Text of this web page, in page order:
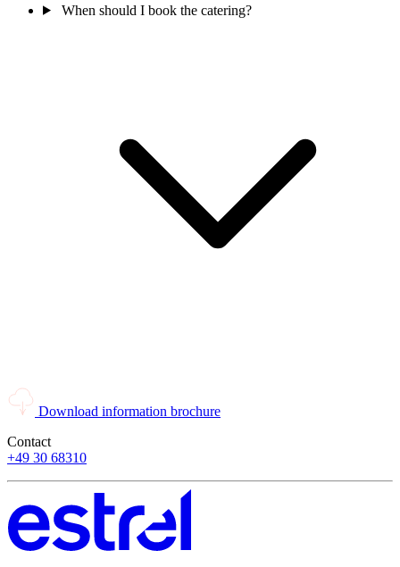
When should I book the catering?
Download information brochure
Contact
+49 30 68310